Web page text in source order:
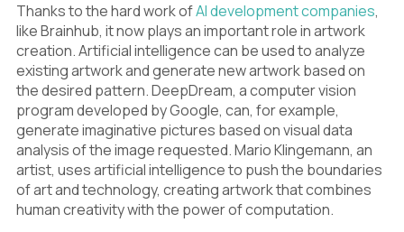
Thanks to the hard work ofAI development companies,
like Brainhub, it now plays an important role in artwork
creation. Artificial intelligence can be used to analyze
existing artwork and generate new artwork based on
the desired pattern. DeepDream, a computer vision
program developed by Google, can, for example,
generate imaginative pictures based on visual data
analysis of the image requested. Mario Klingemann, an
artist, uses artificial intelligence to push the boundaries
of art and technology, creating artwork that combines
human creativity with the power of computation.